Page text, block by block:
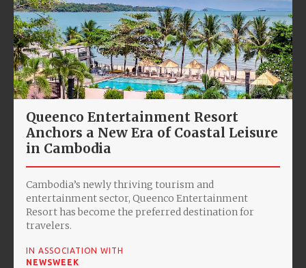
Queenco Entertainment Resort
Anchors a New Era of Coastal Leisure
in Cambodia
Cambodia’s newly thriving tourism and
entertainment sector, Queenco Entertainment
Resort has become the preferred destination for
travelers.
IN ASSOCIATION WITH
NEWSWEEK